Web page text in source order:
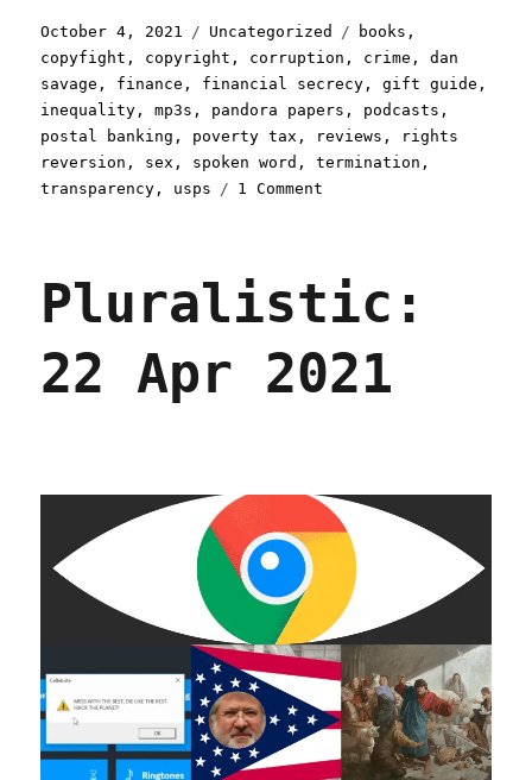
Posted
on
October 4, 2021 Categories
Uncategorized Tags
books ,
copyfight , copyright , corruption , crime ,dan
savage , finance , financial secrecy ,gift guide ,
inequality ,mp3s , pandora papers , podcasts ,
postal banking , poverty tax , reviews ,
rights
reversion , sex , spoken word ,termination ,
transparency , usps 1 Comment
2021
Pluralistic:
22 Apr 2021